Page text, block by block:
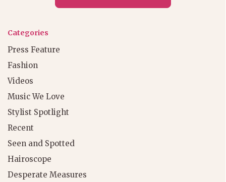
Categories
Press Feature
Fashion
Videos
Music We Love
Stylist Spotlight
Recent
Seen and Spotted
Hairoscope
Desperate Measures